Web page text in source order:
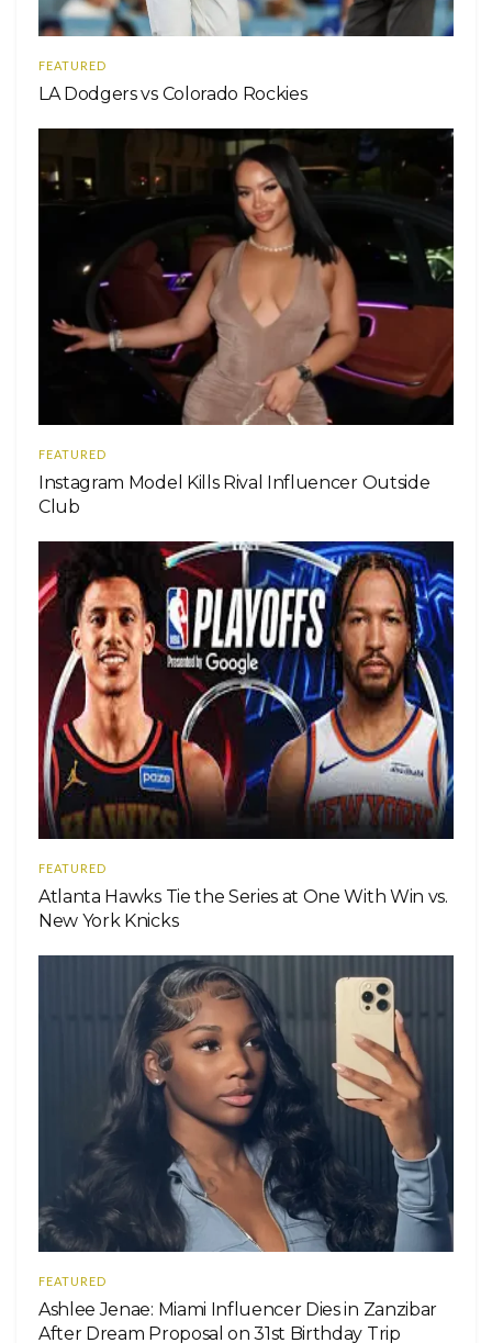
FEATURED
LA Dodgers vs Colorado Rockies
FEATURED
Instagram Model Kills Rival Influencer Outside
Club
FEATURED
Atlanta Hawks Tie the Series at One With Win vs.
New York Knicks
FEATURED
Ashlee Jenae: Miami Influencer Dies in Zanzibar
After Dream Proposal on 31st Birthday Trip